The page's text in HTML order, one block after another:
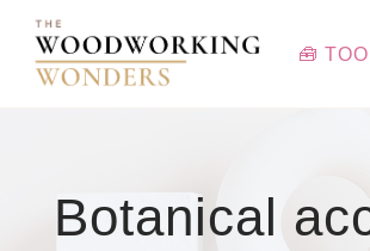
Skip
content
🧰
Botanical